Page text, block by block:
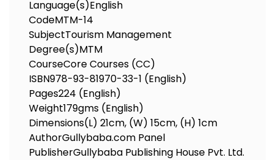
Language(s)English
CodeMTM-14
SubjectTourism Management
Degree(s)MTM
CourseCore Courses (CC)
ISBN978-93-81970-33-1 (English)
Pages224 (English)
Weight179gms (English)
Dimensions(L) 21cm, (W) 15cm, (H) 1cm
AuthorGullybaba.com Panel
PublisherGullybaba Publishing House Pvt. Ltd.